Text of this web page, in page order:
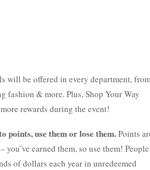
will be offered in every department,
fashion & more. Plus, Shop Your Way
rewards during the event!
points, use them or lose them.Points
you’ve earned them, so use them! People
of dollars each year in unredeemed